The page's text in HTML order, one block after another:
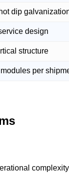
dip
design
structure
per